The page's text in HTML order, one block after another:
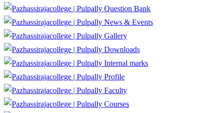
Question Bank
News & Events
Gallery
Downloads
Internal marks
Profile
Faculty
Courses